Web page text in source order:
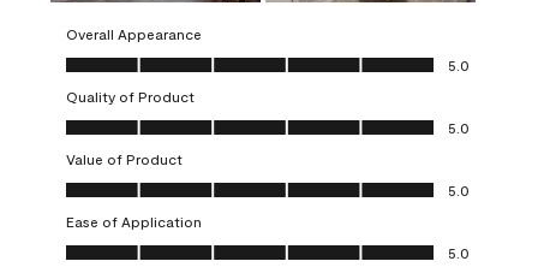
Overall Appearance
Overall Appearance, 5.0 out of 5
5.0
Quality of Product
Quality of Product, 5.0 out of 5
5.0
Value of Product
Value of Product, 5.0 out of 5
5.0
Ease of Application
Ease of Application, 5.0 out of 5
5.0